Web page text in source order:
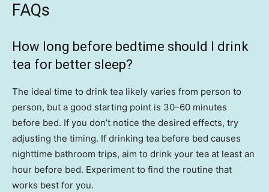
FAQs
How long before bedtime should I drink
tea for better sleep?
The ideal time to drink tea likely varies from person to
person, but a good starting point is 30–60 minutes
before bed. If you don’t notice the desired effects, try
adjusting the timing. If drinking tea before bed causes
nighttime bathroom trips, aim to drink your tea at least an
hour before bed. Experiment to find the routine that
works best for you.